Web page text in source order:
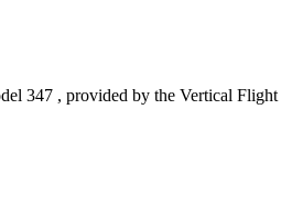
347 , provided by the Vertical Flight